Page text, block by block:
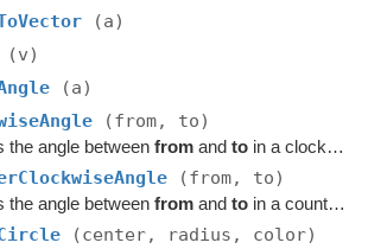
(a)
(v)
(a)
(from, to)
the angle between fromand toin a clockwise direction.
(from, to)
the angle between fromand toin a counter-clockwise direction.
(center, radius, color)